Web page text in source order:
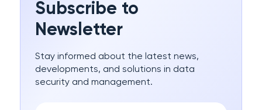
Subscribe to
Newsletter
Stay informed about the latest news,
developments, and solutions in data
security and management.